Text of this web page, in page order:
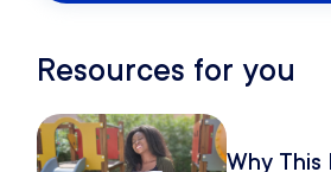
Resources for you
Why This